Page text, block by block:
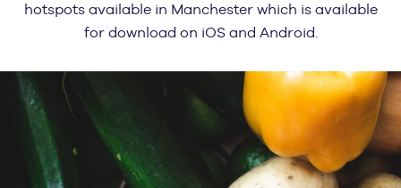
hotspots available in Manchester which is available
for download on iOS and Android.